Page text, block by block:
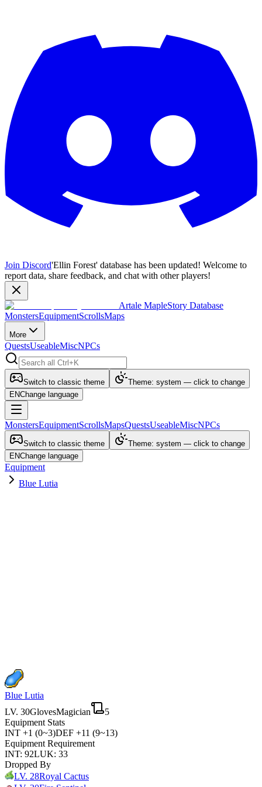
Join Discord'Ellin Forest' database has been updated! Welcome to
report data, share feedback, and chat with other players!
Artale MapleStory Database
MonstersEquipmentScrollsMaps
More
QuestsUseableMiscNPCs
Switch to classic theme
Theme: system — click to change
ENChange language
MonstersEquipmentScrollsMapsQuestsUseableMiscNPCs
Switch to classic theme
Theme: system — click to change
ENChange language
Equipment
Blue Lutia
Blue Lutia
LV. 30GlovesMagician
5
Equipment Stats
INT +1 (0~3)DEF +11 (9~13)
Equipment Requirement
INT: 92LUK: 33
Dropped By
LV. 28Royal Cactus